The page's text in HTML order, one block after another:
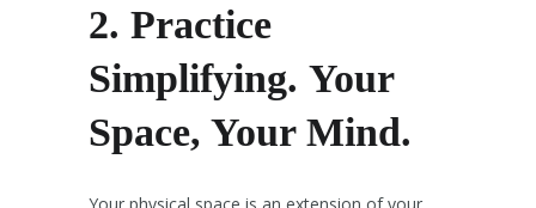
2. Practice
Simplifying. Your
Space, Your Mind.
Your physical space is an extension of your